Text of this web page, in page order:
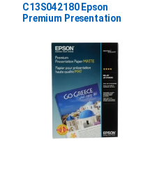
C13S042180 Epson
Premium Presentation